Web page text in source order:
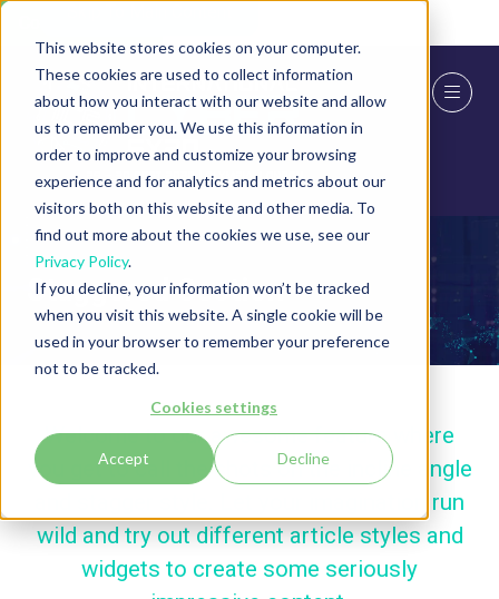
This website stores cookies on your computer.
These cookies are used to collect information
about how you interact with our website and allow
us to remember you. We use this information in
order to improve and customize your browsing
experience and for analytics and metrics about our
visitors both on this website and other media. To
find out more about the cookies we use, see our
Privacy Policy.
If you decline, your information won’t be tracked
when you visit this website. A single cookie will be
used in your browser to remember your preference
not to be tracked.
Cookies settings
Accept Decline
Staggered Section
Welcome to our awesome feature where
you get to call the shots on the incline angle
and stagger style. Let your imagination run
wild and try out different article styles and
widgets to create some seriously